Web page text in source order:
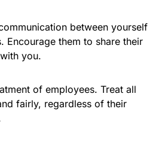
between yourself
Encourage them to share their
you.
of employees. Treat all
fairly, regardless of their